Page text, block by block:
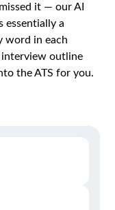
it — our AI
essentially a
word in each
interview outline
the ATS for you.